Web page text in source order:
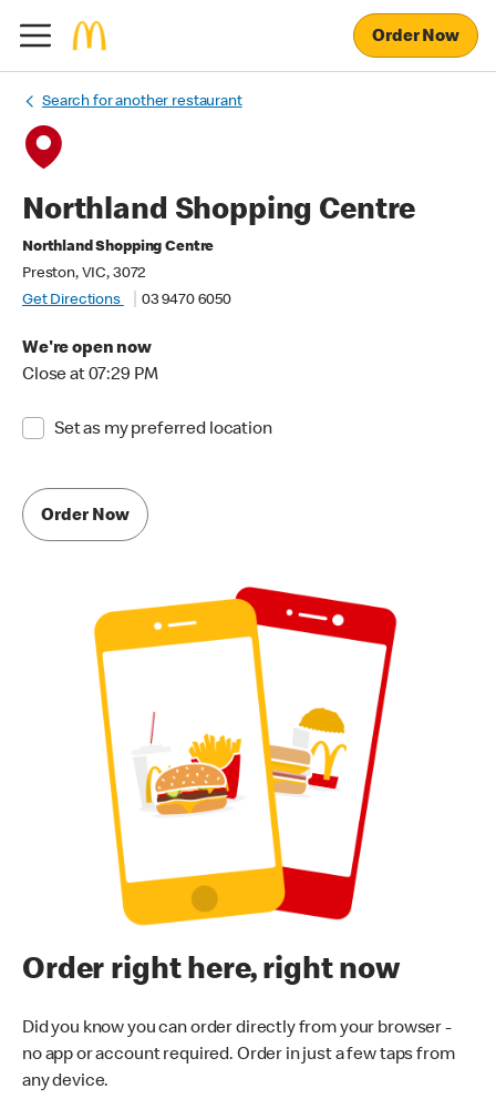
Order Now
Search for another restaurant
Northland Shopping Centre
Northland Shopping Centre
Preston, VIC, 3072
Get Directions
03 9470 6050
We're open now
Close at 07:29 PM
Set as my preferred location
Order Now
Order right here, right now
Did you know you can order directly from your browser -
no app or account required. Order in just a few taps from
any device.